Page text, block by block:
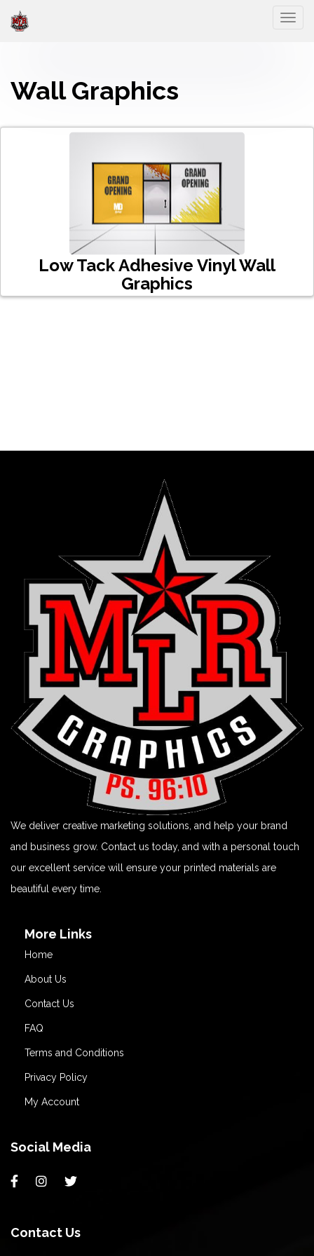
Wall Graphics
Low Tack Adhesive Vinyl Wall
Graphics
We deliver creative marketing solutions, and help your brand
and business grow. Contact us today, and with a personal touch
our excellent service will ensure your printed materials are
beautiful every time.
More Links
Home
About Us
Contact Us
FAQ
Terms and Conditions
Privacy Policy
My Account
Social Media
Contact Us